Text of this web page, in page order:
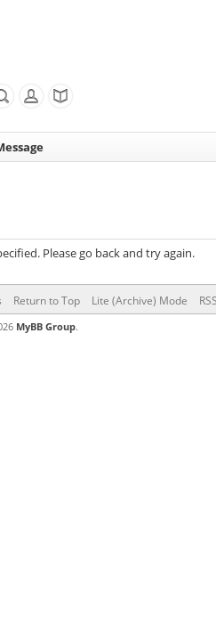
Please go back and try again.
Return to Top Lite (Archive) Mode
MyBB Group.